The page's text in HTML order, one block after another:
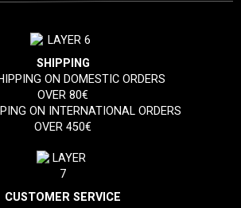
SHIPPING
ON DOMESTIC ORDERS
OVER 80€
ON INTERNATIONAL ORDERS
OVER 450€
CUSTOMER SERVICE